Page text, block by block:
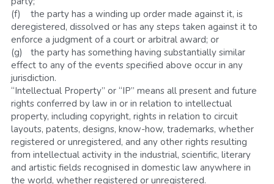
(f)	the party has a winding up order made against it, is
deregistered, dissolved or has any steps taken against it to
enforce a judgment of a court or arbitral award; or
(g)	the party has something having substantially similar
effect to any of the events specified above occur in any
jurisdiction.
“Intellectual Property” or “IP” means all present and future
rights conferred by law in or in relation to intellectual
property, including copyright, rights in relation to circuit
layouts, patents, designs, know-how, trademarks, whether
registered or unregistered, and any other rights resulting
from intellectual activity in the industrial, scientific, literary
and artistic fields recognised in domestic law anywhere in
the world, whether registered or unregistered.